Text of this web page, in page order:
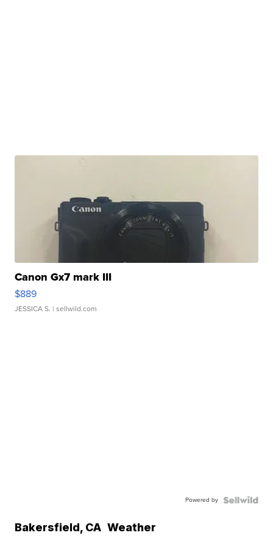
Canon Gx7 mark III
$889
JESSICA S. | sellwild.com
Powered by
Bakersfield, CA Weather